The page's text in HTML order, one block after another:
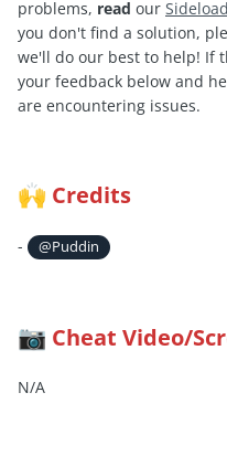
problems, read our
you don't find a solution,
we'll do our best to help! If
your feedback below and
are encountering issues.
🙌 Credits
- @Puddin
📷 Cheat Video/
N/A